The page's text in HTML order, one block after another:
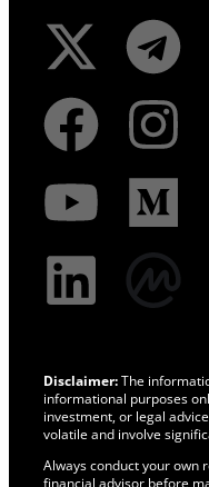
Disclaimer:The
informational purposes
investment, or legal
volatile and involve
Always conduct your own
financial advisor before